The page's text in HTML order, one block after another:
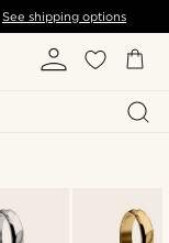
See shipping options